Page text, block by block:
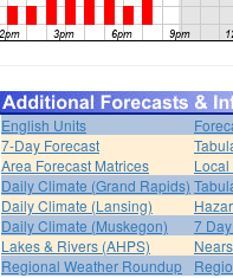
English Units
7-Day Forecast
Area Forecast Matrices
Daily Climate (Grand Rapids)
Daily Climate (Lansing)
Daily Climate (Muskegon)
7
Lakes & Rivers (AHPS)
Regional Weather Roundup